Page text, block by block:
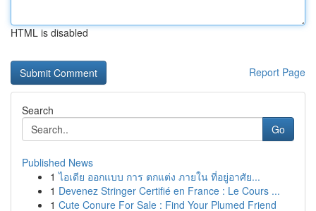
HTML is disabled
Report Page
Search
Go
Published News
1 ไอเดีย ออกแบบ การ ตกแต่ง ภายใน ที่อยู่อาศัย...
1 Devenez Stringer Certifié en France : Le Cours ...
1 Cute Conure For Sale : Find Your Plumed Friend